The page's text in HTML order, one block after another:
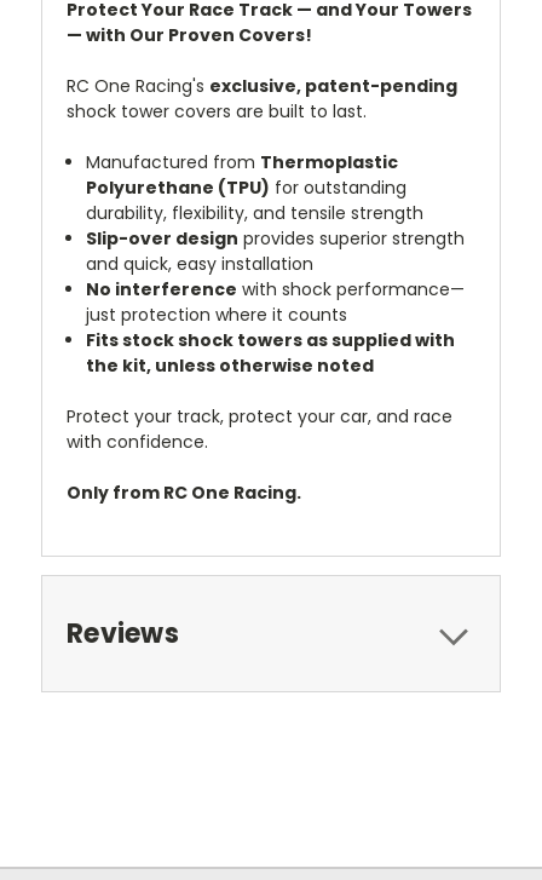
Protect Your Race Track — and Your Towers
— with Our Proven Covers!
RC One Racing's exclusive, patent-pending
shock tower covers are built to last.
Manufactured from Thermoplastic
Polyurethane (TPU) for outstanding
durability, flexibility, and tensile strength
Slip-over design provides superior strength
and quick, easy installation
No interference with shock performance—
just protection where it counts
Fits stock shock towers as supplied with
the kit, unless otherwise noted
Protect your track, protect your car, and race
with confidence.
Only from RC One Racing.
Reviews